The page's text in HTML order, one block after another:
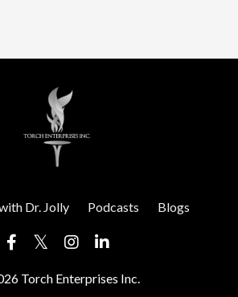
Dr. Jolly Podcasts Blogs
Torch Enterprises Inc.